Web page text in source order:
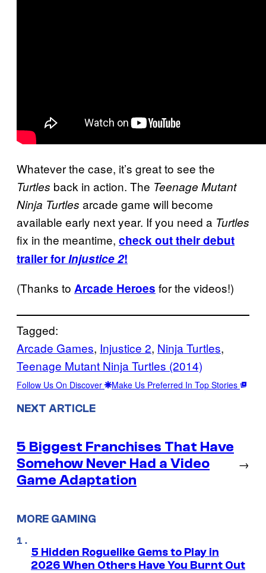
Whatever the case, it’s great to see the
Turtles back in action. The Teenage Mutant
Ninja Turtles arcade game will become
available early next year. If you need a Turtles
fix in the meantime, check out their debut
trailer forInjustice 2!
(Thanks to Arcade Heroes for the videos!)
Tagged:
Arcade Games, Injustice 2, Ninja Turtles
Teenage Mutant Ninja Turtles (2014)
Follow Us On Discover Make Us Preferred In Top Stories
NEXT ARTICLE
5 Biggest Franchises That Have
Somehow Never Had a Video
Game Adaptation
→
MORE GAMING
5 Hidden Roguelike Gems to Play in
2026 When Others Have You Burnt Out